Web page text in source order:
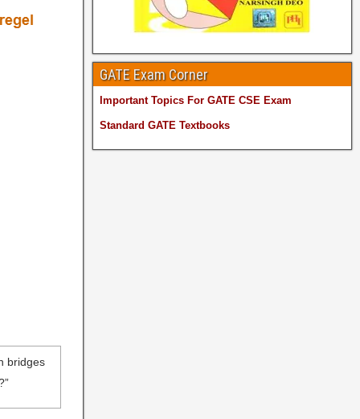
bridges
GATE Exam Corner
Important Topics For GATE CSE Exam
Standard GATE Textbooks